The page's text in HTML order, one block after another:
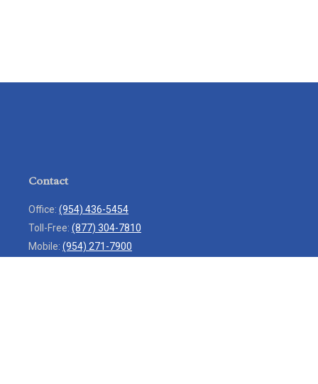
Contact
Office: (954) 436-5454
Toll-Free: (877) 304-7810
Mobile: (954) 271-7900